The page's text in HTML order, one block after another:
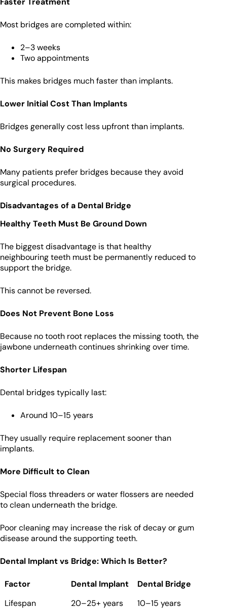
Most bridges are completed within:
2–3 weeks
Two appointments
This makes bridges much faster than implants.
Lower Initial Cost Than Implants
Bridges generally cost less upfront than implants.
No Surgery Required
Many patients prefer bridges because they avoid
surgical procedures.
Disadvantages of a Dental Bridge
Healthy Teeth Must Be Ground Down
The biggest disadvantage is that healthy
neighbouring teeth must be permanently reduced to
support the bridge.
This cannot be reversed.
Does Not Prevent Bone Loss
Because no tooth root replaces the missing tooth, the
jawbone underneath continues shrinking over time.
Shorter Lifespan
Dental bridges typically last:
Around 10–15 years
They usually require replacement sooner than
implants.
More Difficult to Clean
Special floss threaders or water flossers are needed
to clean underneath the bridge.
Poor cleaning may increase the risk of decay or gum
disease around the supporting teeth.
Dental Implant vs Bridge: Which Is Better?
Factor Dental Implant
Dental Bridge
Lifespan
20–25+ years
10–15 years